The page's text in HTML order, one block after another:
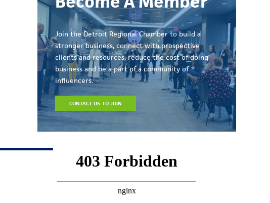
Join the Detroit Regional Chamber to build a
stronger business, connect with prospective
clients and resources, reduce the cost of doing
business and be a part of a community of
influencers.
CONTACT US TO JOIN